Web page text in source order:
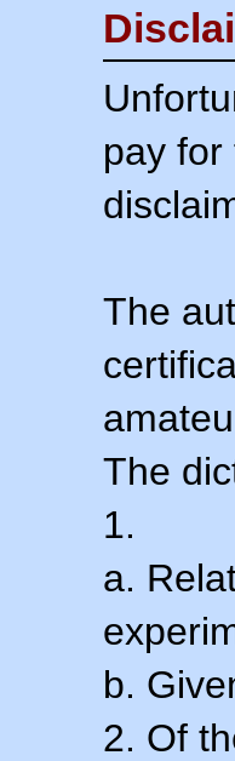
pay for
The
The
1.
a.
b.
2. Of